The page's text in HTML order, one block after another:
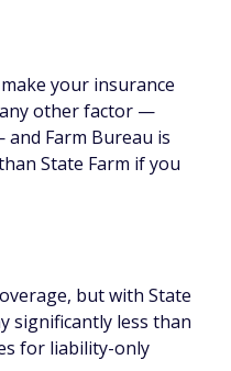
your insurance
other factor —
Farm Bureau is
State Farm if you
but with State
significantly less than
for liability-only